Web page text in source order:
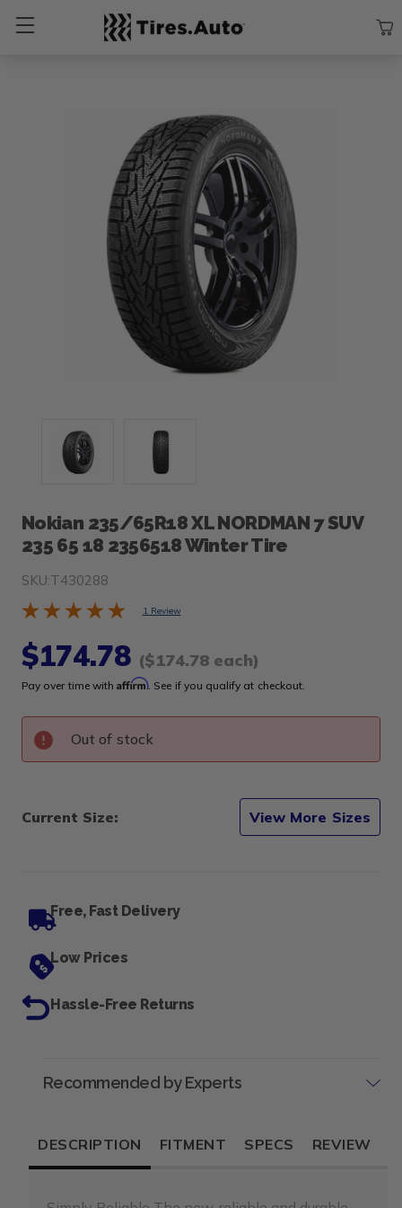
Search Tires By Size
Nokian 235/65R18 XL NORDMAN 7 SUV
235 65 18 2356518 Winter Tire
SKU:T430288
1 Review
$174.78 ($174.78 each)
Pay over time withAffirm. See if you qualify at checkout.
Out of stock
Current Size: View More Sizes
Free, Fast Delivery
Low Prices
Hassle-Free Returns
DESCRIPTION FITMENT SPECS REVIEW
Recommended by Experts